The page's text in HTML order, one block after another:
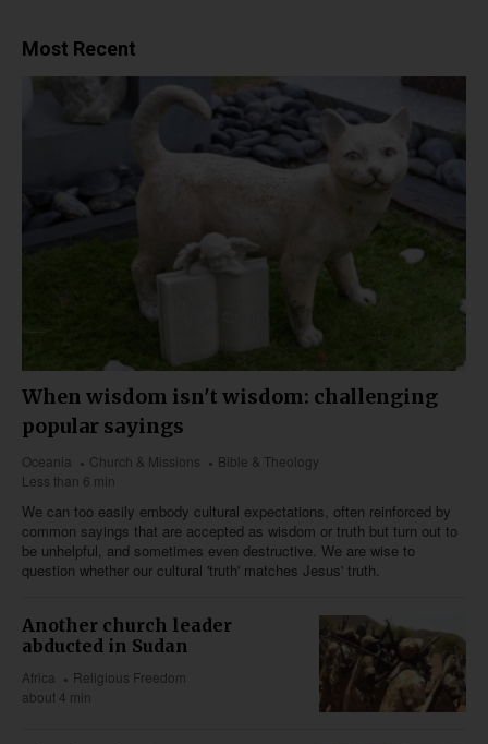
Most Recent
When wisdom isn't wisdom: challenging
popular sayings
Oceania Church & Missions
Bible & Theology
Less than 6 min
We can too easily embody cultural expectations, often reinforced by
common sayings that are accepted as wisdom or truth but turn out to
be unhelpful, and sometimes even destructive. We are wise to
question whether our cultural 'truth' matches Jesus' truth.
Another church leader
abducted in Sudan
Africa
Religious Freedom
about 4 min